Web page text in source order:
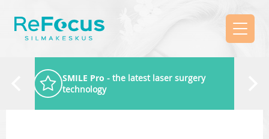
SMILE Pro - the latest laser surgery
technology